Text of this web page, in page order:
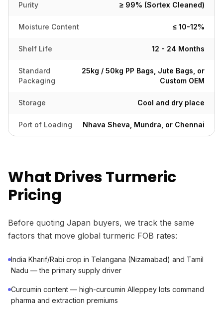
Purity ≥ 99% (Sortex Cleaned)
Moisture Content ≤ 10-12%
Shelf Life 12 - 24 Months
Standard
Packaging
25kg / 50kg PP Bags, Jute Bags, or
Custom OEM
Storage Cool and dry place
Port of Loading Nhava Sheva, Mundra, or Chennai
What Drives Turmeric
Pricing
Before quoting Japan buyers, we track the same
factors that move global turmeric FOB rates:
India Kharif/Rabi crop in Telangana (Nizamabad) and Tamil
Nadu — the primary supply driver
Curcumin content — high-curcumin Alleppey lots command
pharma and extraction premiums